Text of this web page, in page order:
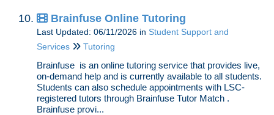
Brainfuse Online Tutoring
Last Updated: 06/11/2026 in Student Support and
Services
Tutoring
Brainfuse is an online tutoring service that provides live,
on-demand help and is currently available to all students.
Students can also schedule appointments with LSC-
registered tutors through Brainfuse Tutor Match .
Brainfuse provi...